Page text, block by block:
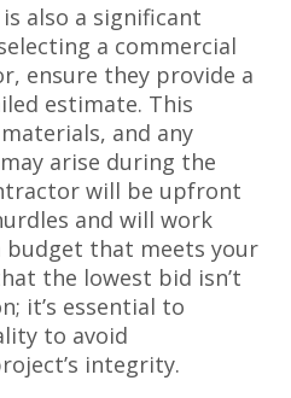
also a significant
a commercial
ensure they provide a
estimate. This
and any
arise during the
will be upfront
and will work
budget that meets your
the lowest bid isn’t
it’s essential to
to avoid
integrity.